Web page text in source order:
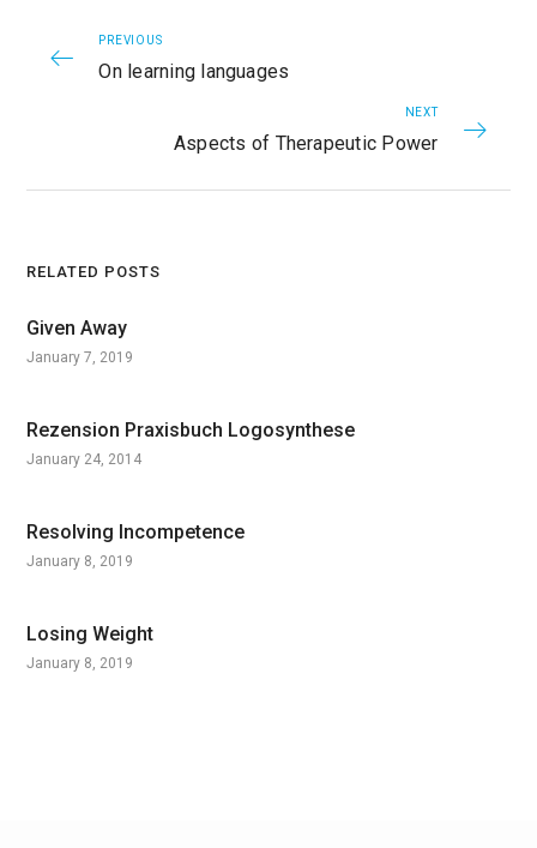
PREVIOUS
On learning languages
NEXT
Aspects of Therapeutic Power
RELATED POSTS
Given Away
January 7, 2019
Rezension Praxisbuch Logosynthese
January 24, 2014
Resolving Incompetence
January 8, 2019
Losing Weight
January 8, 2019